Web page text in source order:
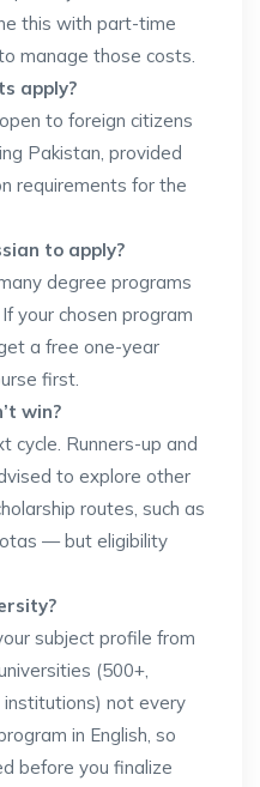
this with part-time
manage those costs.
apply?
to foreign citizens
Pakistan, provided
requirements for the
to apply?
degree programs
your chosen program
a free one-year
first.
win?
cycle. Runners-up and
to explore other
routes, such as
— but eligibility
subject profile from
(500+,
institutions) not every
in English, so
before you finalize